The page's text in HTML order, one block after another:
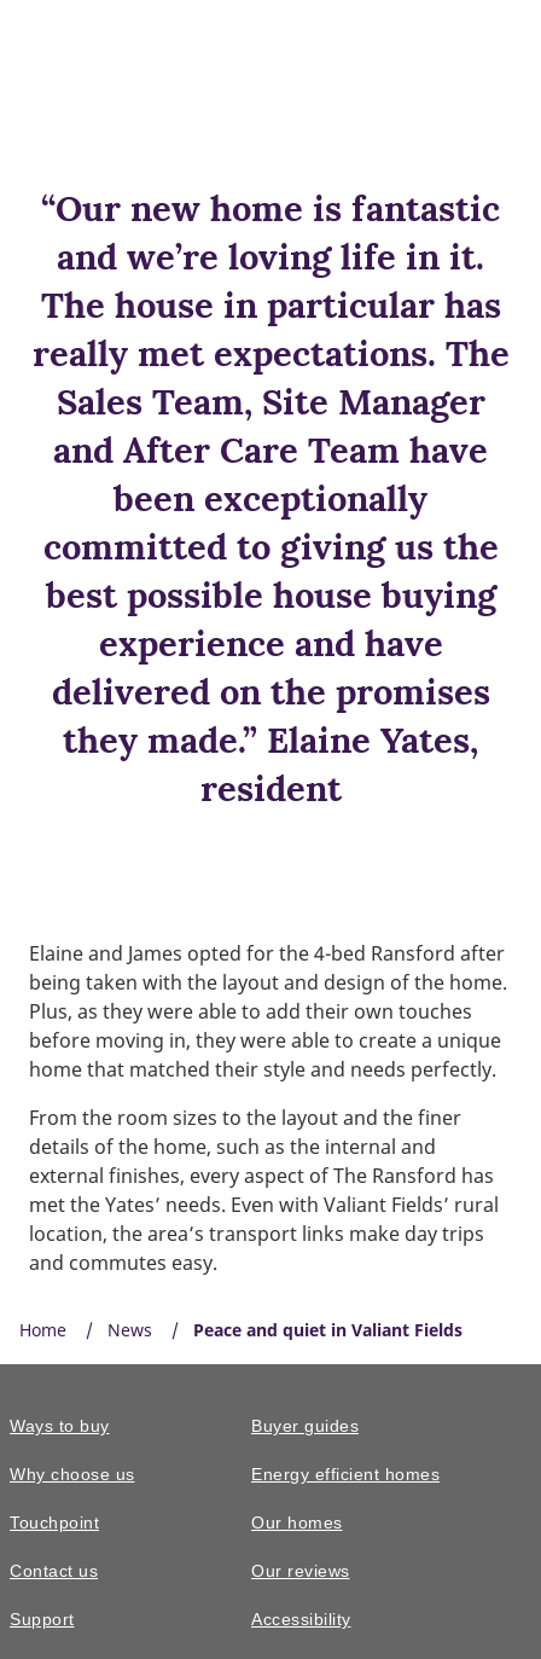
“Our new home is fantastic
and we’re loving life in it.
The house in particular has
really met expectations. The
Sales Team, Site Manager
and After Care Team have
been exceptionally
committed to giving us the
best possible house buying
experience and have
delivered on the promises
they made.” Elaine Yates,
resident
Elaine and James opted for the 4-bed Ransford after
being taken with the layout and design of the home.
Plus, as they were able to add their own touches
before moving in, they were able to create a unique
home that matched their style and needs perfectly.
From the room sizes to the layout and the finer
details of the home, such as the internal and
external finishes, every aspect of The Ransford has
met the Yates’ needs. Even with Valiant Fields’ rural
location, the area’s transport links make day trips
and commutes easy.
Home News Peace and quiet in Valiant Fields
Ways to buy
Why choose us
Touchpoint
Contact us
Support
Buyer guides
Energy efficient homes
Our homes
Our reviews
Accessibility